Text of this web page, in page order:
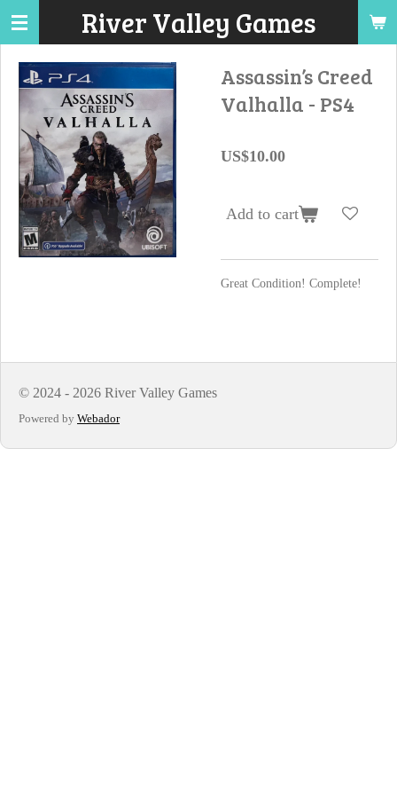
Skip
main
content
River Valley Games
Assassin’s Creed
Valhalla - PS4
US$10.00
Add to cart
Great Condition! Complete!
© 2024 - 2026 River Valley Games
Powered by Webador